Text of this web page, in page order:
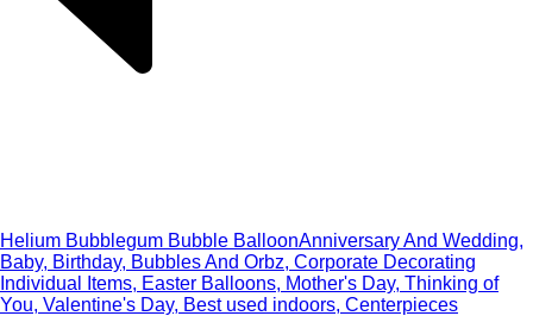
Helium Bubblegum Bubble BalloonAnniversary And Wedding,
Baby, Birthday, Bubbles And Orbz, Corporate Decorating
Individual Items, Easter Balloons, Mother's Day, Thinking of
You, Valentine's Day, Best used indoors, Centerpieces